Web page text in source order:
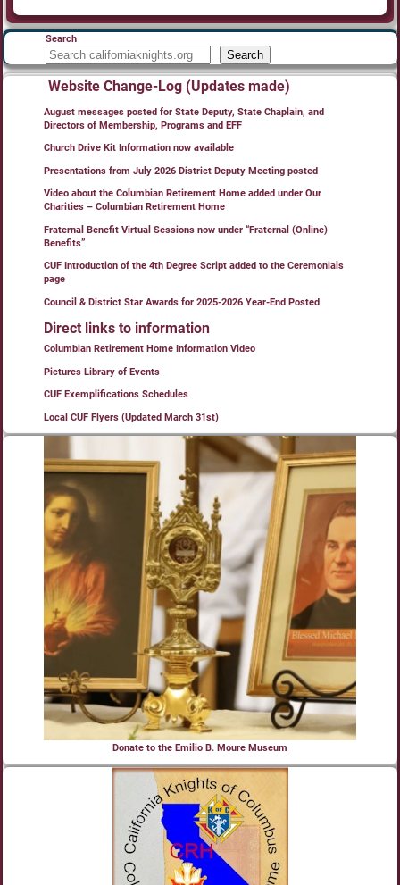
Search
Search
Website Change-Log (Updates made)
August messages posted for State Deputy, State Chaplain, and
Directors of Membership, Programs and EFF
Church Drive Kit Information now available
Presentations from July 2026 District Deputy Meeting posted
Video about the Columbian Retirement Home added under Our
Charities – Columbian Retirement Home
Fraternal Benefit Virtual Sessions now under “Fraternal (Online)
Benefits”
CUF Introduction of the 4th Degree Script added to the Ceremonials
page
Council & District Star Awards for 2025-2026 Year-End Posted
Direct links to information
Columbian Retirement Home Information Video
Pictures Library of Events
CUF Exemplifications Schedules
Local CUF Flyers (Updated March 31st)
Donate to the Emilio B. Moure Museum